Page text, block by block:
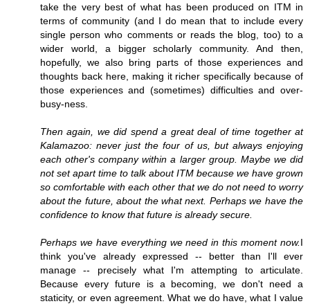
take the very best of what has been produced on ITM in
terms of community (and I do mean that to include every
single person who comments or reads the blog, too) to a
wider world, a bigger scholarly community. And then,
hopefully, we also bring parts of those experiences and
thoughts back here, making it richer specifically because of
those experiences and (sometimes) difficulties and over-
busy-ness.
Then again, we did spend a great deal of time together at
Kalamazoo: never just the four of us, but always enjoying
each other's company within a larger group. Maybe we did
not set apart time to talk about ITM because we have grown
so comfortable with each other that we do not need to worry
about the future, about the what next. Perhaps we have the
confidence to know that future is already secure.
Perhaps we have everything we need in this moment now.I
think you've already expressed -- better than I'll ever
manage -- precisely what I'm attempting to articulate.
Because every future is a becoming, we don't need a
staticity, or even agreement. What we do have, what I value